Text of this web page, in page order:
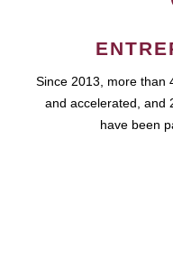
Since 2013, more than
and accelerated, and
have been